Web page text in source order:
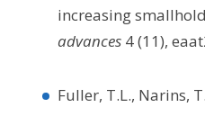
increasing
advances 4 (11),
Fuller, T.L., Narins,